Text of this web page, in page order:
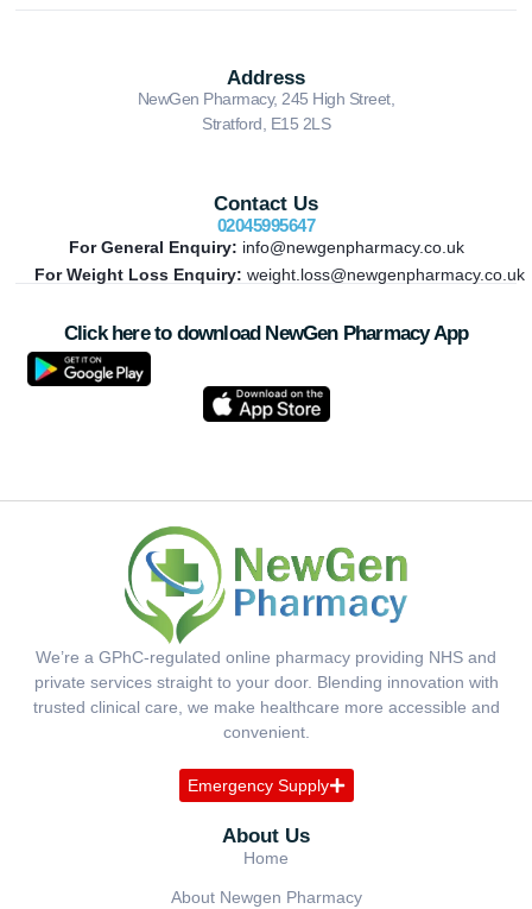
Address
NewGen Pharmacy, 245 High Street,
Stratford, E15 2LS
Contact Us
02045995647
For General Enquiry: info@newgenpharmacy.co.uk
For Weight Loss Enquiry: weight.loss@newgenpharmacy.co.uk
Click here to download NewGen Pharmacy App
We’re a GPhC-regulated online pharmacy providing NHS and
private services straight to your door. Blending innovation with
trusted clinical care, we make healthcare more accessible and
convenient.
Emergency Supply
About Us
Home
About Newgen Pharmacy